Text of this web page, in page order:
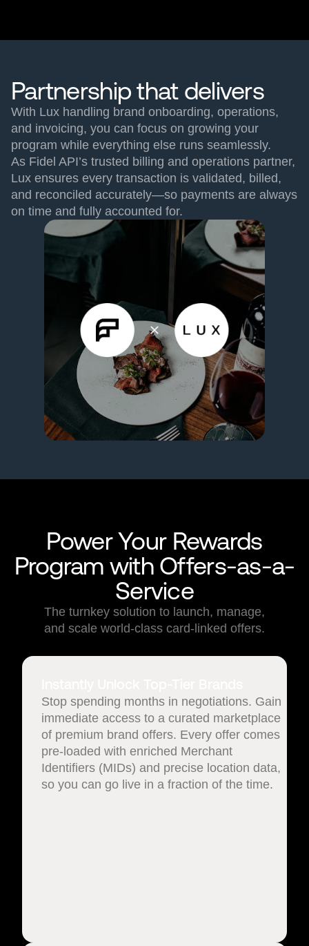
Partnership that delivers
With Lux handling brand onboarding, operations,
and invoicing, you can focus on growing your
program while everything else runs seamlessly.
As Fidel API’s trusted billing and operations partner,
Lux ensures every transaction is validated, billed,
and reconciled accurately—so payments are always
on time and fully accounted for.
Power Your Rewards
Program with Offers-as-a-
Service
The turnkey solution to launch, manage,
and scale world-class card-linked offers.
Stop spending months in negotiations. Gain
immediate access to a curated marketplace
of premium brand offers. Every offer comes
pre-loaded with enriched Merchant
Identifiers (MIDs) and precise location data,
so you can go live in a fraction of the time.